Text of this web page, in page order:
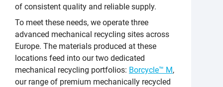
of consistent quality and reliable supply.
To meet these needs, we operate three
advanced mechanical recycling sites across
Europe. The materials produced at these
locations feed into our two dedicated
mechanical recycling portfolios: Borcycle™ M,
our range of premium mechanically recycled